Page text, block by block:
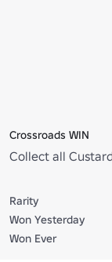
Crossroads WIN
Collect all
Rarity
Won Yesterday
Won Ever